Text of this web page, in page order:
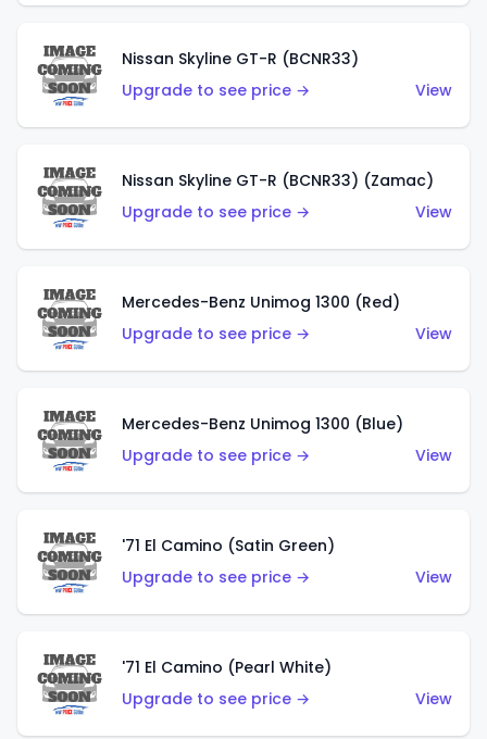
Nissan Skyline GT-R (BCNR33)
Upgrade to see price →
View
Nissan Skyline GT-R (BCNR33) (Zamac)
Upgrade to see price →
View
Mercedes-Benz Unimog 1300 (Red)
Upgrade to see price →
View
Mercedes-Benz Unimog 1300 (Blue)
Upgrade to see price →
View
'71 El Camino (Satin Green)
Upgrade to see price →
View
'71 El Camino (Pearl White)
Upgrade to see price →
View